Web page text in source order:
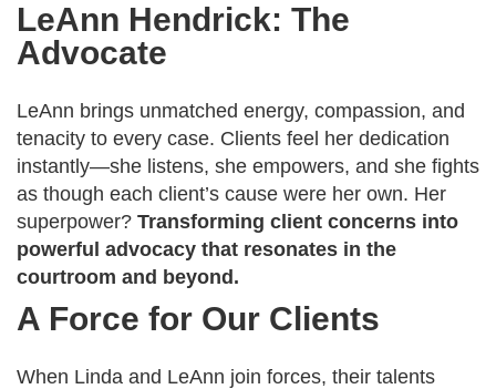
LeAnn Hendrick: The
Advocate
LeAnn brings unmatched energy, compassion, and
tenacity to every case. Clients feel her dedication
instantly—she listens, she empowers, and she fights
as though each client’s cause were her own. Her
superpower? Transforming client concerns into
powerful advocacy that resonates in the
courtroom and beyond.
A Force for Our Clients
When Linda and LeAnn join forces, their talents